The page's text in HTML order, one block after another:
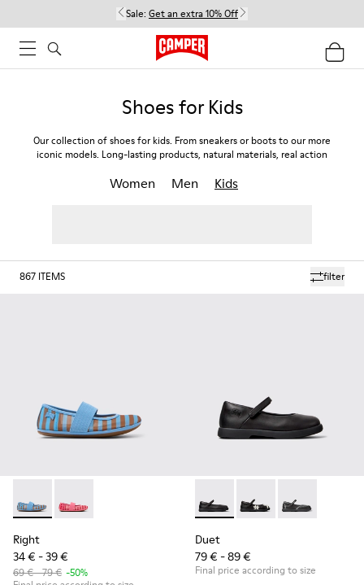
Sale: Get an extra 10% Off
Shoes for Kids
Our collection of shoes for kids. From sneakers or boots to our more
iconic models. Long-lasting products, natural materials, real action
Women Men Kids
filter
867 ITEMS
Right - K800696-002 - Blue Textile and Leather Ballerinas
Right - K800696-001
Right
34 € - 39 €
69 € - 79 € -50%
Duet - K800549-003 -
Duet - K800549-006
Duet -
Duet
79 € - 89 €
Final price according to size